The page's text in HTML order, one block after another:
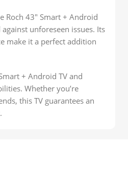
Roch 43″ Smart + Android
unforeseen issues. Its
make it a perfect addition
+ Android TV and
Whether you’re
this TV guarantees an